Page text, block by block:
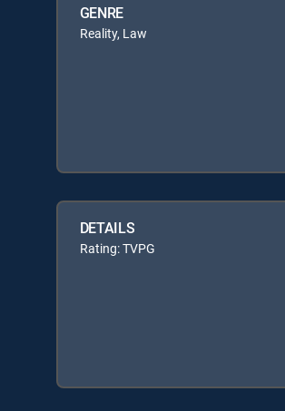
GENRE
Reality, Law
DETAILS
Rating: TVPG